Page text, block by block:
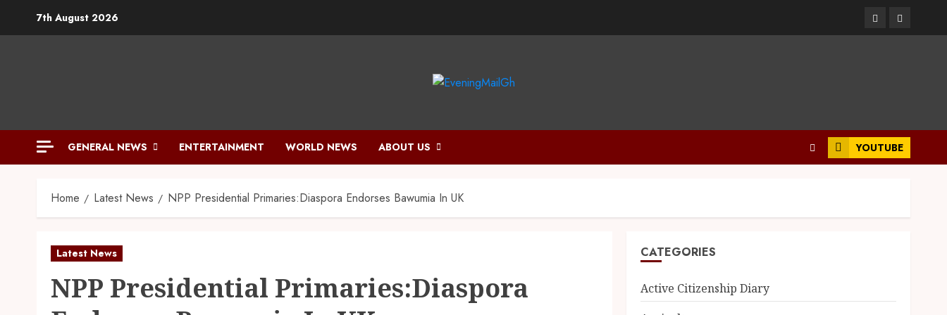
7th August 2026
GENERAL NEWS ENTERTAINMENT WORLD NEWS ABOUT US YOUTUBE
Home Latest News NPP Presidential Primaries:Diaspora Endorses Bawumia In UK
Latest News
NPP Presidential Primaries:Diaspora
CATEGORIES
Active Citizenship Diary